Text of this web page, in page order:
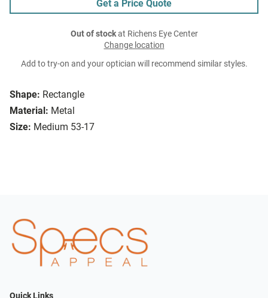
Shape: Rectangle
Material: Metal
Size: Medium 53-17
Get a Price Quote
Out of stockat Richens Eye Center
Change location
Add to try-on and your optician will recommend similar styles.